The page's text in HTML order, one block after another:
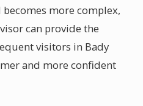
more complex,
can provide the
visitors in Bady
and more confident